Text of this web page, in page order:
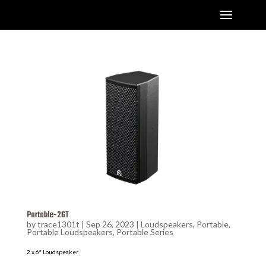
Portable-26T
bytrace1301t | Sep 26, 2023 | Loudspeakers, Portable,
Portable Loudspeakers, Portable Series
2 x 6″ Loudspeaker